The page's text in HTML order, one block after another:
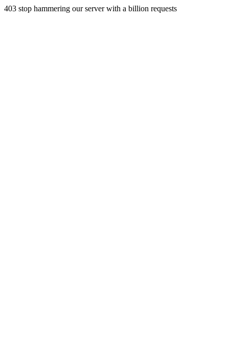
403 stop hammering our server with a billion requests